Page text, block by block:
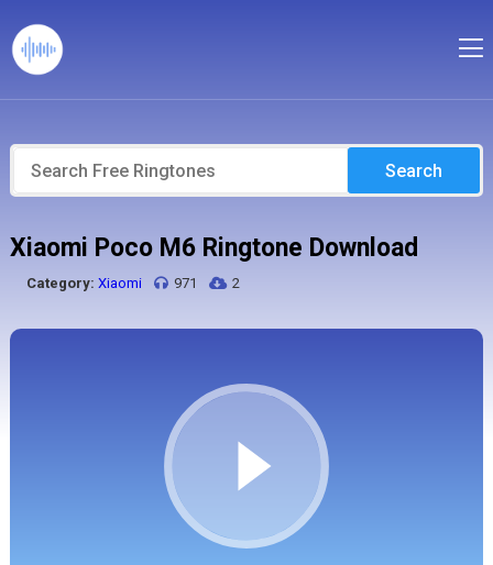
Search
Xiaomi Poco M6 Ringtone Download
Category: Xiaomi 971 2